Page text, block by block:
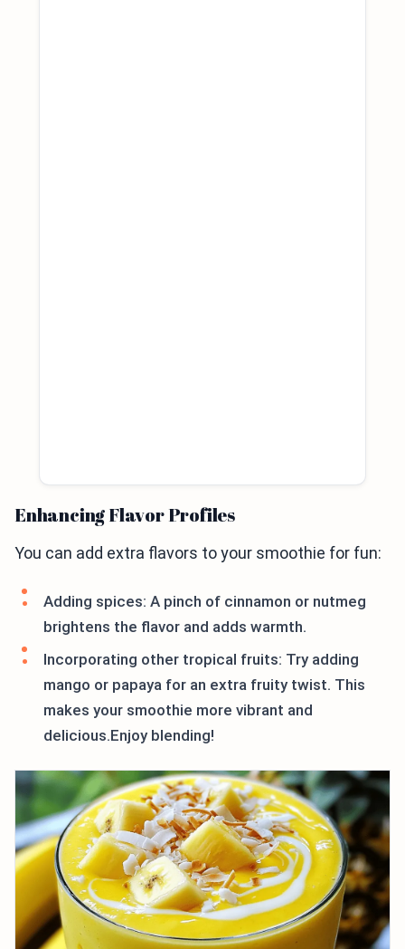
Enhancing Flavor Profiles
You can add extra flavors to your smoothie for fun:
Adding spices: A pinch of cinnamon or nutmeg
brightens the flavor and adds warmth.
Incorporating other tropical fruits: Try adding
mango or papaya for an extra fruity twist. This
makes your smoothie more vibrant and
delicious.Enjoy blending!